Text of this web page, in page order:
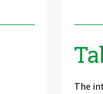
The